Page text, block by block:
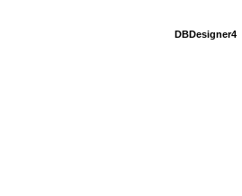
DBDesigner4